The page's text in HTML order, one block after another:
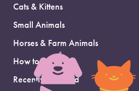
Cats & Kittens
Small Animals
Horses & Farm Animals
How to Adopt
Recently Adopted